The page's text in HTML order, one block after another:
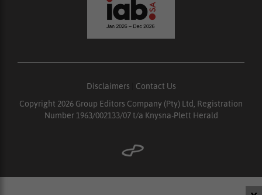
Disclaimers
Contact Us
Copyright 2026 Group Editors Company (Pty) Ltd, Registration
Number 1963/002133/07 t/a Knysna-Plett Herald